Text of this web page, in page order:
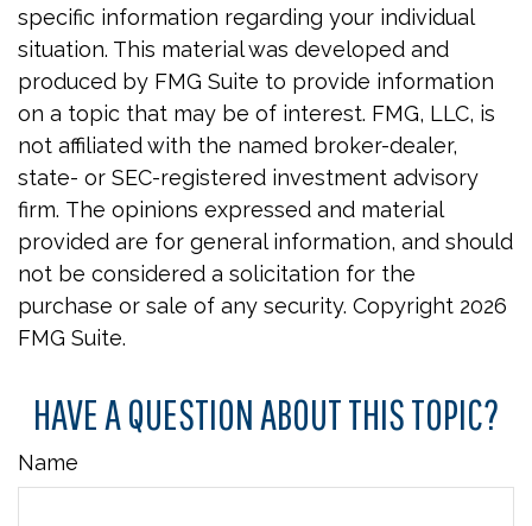
specific information regarding your individual
situation. This material was developed and
produced by FMG Suite to provide information
on a topic that may be of interest. FMG, LLC, is
not affiliated with the named broker-dealer,
state- or SEC-registered investment advisory
firm. The opinions expressed and material
provided are for general information, and should
not be considered a solicitation for the
purchase or sale of any security. Copyright 2026
FMG Suite.
HAVE A QUESTION ABOUT THIS TOPIC?
Name